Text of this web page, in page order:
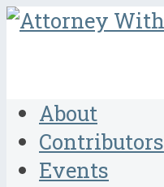
About
Contributors
Events